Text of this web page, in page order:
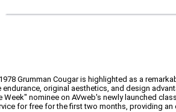
Grumman Cougar is highlighted as a
original aesthetics, and design
Week" nominee on AVweb's newly launched
for free for the first two months, providing